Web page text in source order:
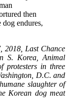
then
endures,
2018, Last Chance
S. Korea, Animal
protesters in three
D.C. and
slaughter of
Korean dog meat